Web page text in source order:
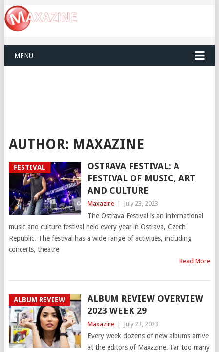
MENU
AUTHOR: MAXAZINE
FESTIVAL
OSTRAVA FESTIVAL: A
FESTIVAL OF MUSIC, ART
AND CULTURE
Maxazine July 23, 2023
The Ostrava Festival is an international
music and culture festival held every year in Ostrava, Czech
Republic. The festival has a wide range of activities, including
concerts, theatre
Read More
ALBUM REVIEW
ALBUM REVIEW OVERVIEW
2023 WEEK 29
Maxazine July 23, 2023
Every week dozens of new albums arrive
at the editors of Maxazine. Far too many